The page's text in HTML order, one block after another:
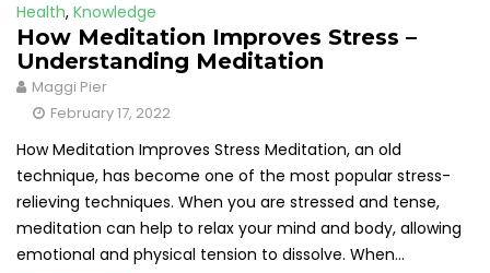
Health, Knowledge
How Meditation Improves Stress –
Understanding Meditation
Maggi Pier
February 17, 2022
How Meditation Improves Stress Meditation, an old
technique, has become one of the most popular stress-
relieving techniques. When you are stressed and tense,
meditation can help to relax your mind and body, allowing
emotional and physical tension to dissolve. When...